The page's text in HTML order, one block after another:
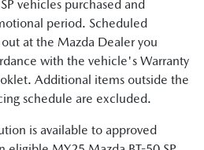
vehicles purchased and
period. Scheduled
at the Mazda Dealer you
with the vehicle's Warranty
Additional items outside the
schedule are excluded.
is available to approved